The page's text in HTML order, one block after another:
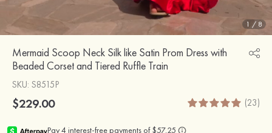
1 / 8
Mermaid Scoop Neck Silk like Satin Prom Dress with
Beaded Corset and Tiered Ruffle Train
SKU: S8515P
$229.00 (23)